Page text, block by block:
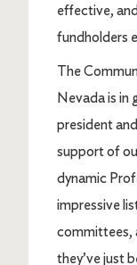
effective,
fundholders
The
Nevada is in
president
support of
dynamic
impressive
committees,
they’ve just